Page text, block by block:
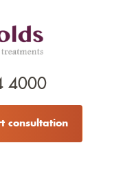
4000
consultation